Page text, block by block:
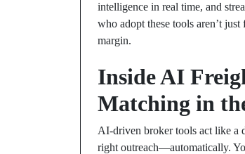
intelligence in real time, and
who adopt these tools aren’t
margin.
Inside AI
Matching in
AI-driven broker tools act like a
right outreach—automatically.